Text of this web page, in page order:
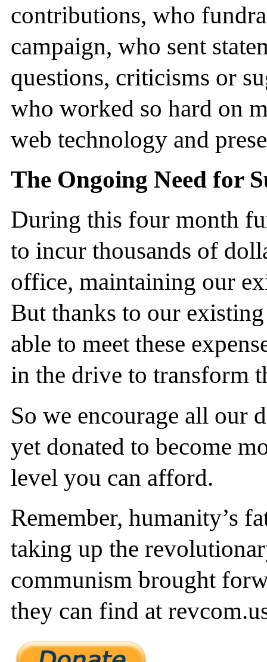
contributions, who
campaign, who sent
questions, criticisms or
who worked so hard on
web technology and
The Ongoing Need for
During this four month
to incur thousands of
office, maintaining our
But thanks to our
able to meet these
in the drive to transform
So we encourage all our
yet donated to become
level you can afford.
Remember, humanity’s
taking up the
communism brought
they can find at